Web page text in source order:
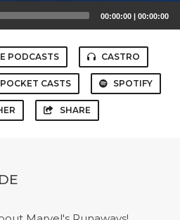
00:00:00 | 00:00:00
PODCASTS CASTRO
POCKET CASTS SPOTIFY
SHARE